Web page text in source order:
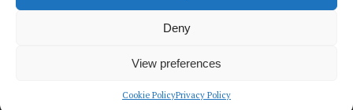
Deny
View preferences
Cookie PolicyPrivacy Policy
GLOBAL DIGITAL HEALTH 100
EVENTS ADVERTISE
COPYRIGHT 2026 - THE JOURNAL OF MHEALTH (SIMEDICS LTD)